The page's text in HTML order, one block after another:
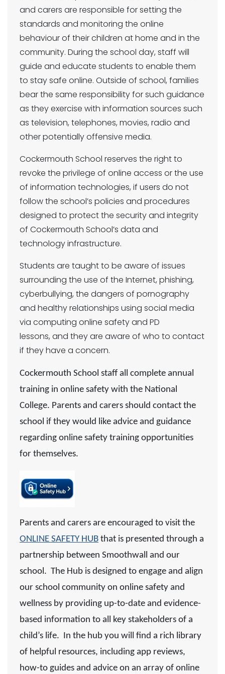
and carers are responsible for setting the
standards and monitoring the online
behaviour of their children at home and in the
community. During the school day, staff will
guide and educate students to enable them
to stay safe online. Outside of school, families
bear the same responsibility for such guidance
as they exercise with information sources such
as television, telephones, movies, radio and
other potentially offensive media.
Cockermouth School reserves the right to
revoke the privilege of online access or the use
of information technologies, if users do not
follow the school’s policies and procedures
designed to protect the security and integrity
of Cockermouth School’s data and
technology infrastructure.
Students are taught to be aware of issues
surrounding the use of the Internet, phishing,
cyberbullying, the dangers of pornography
and healthy relationships using social media
via computing online safety and PD
lessons, and they are aware of who to contact
if they have a concern.
Cockermouth School staff all complete annual
training in online safety with the National
College. Parents and carers should contact the
school if they would like advice and guidance
regarding online safety training opportunities
for themselves.
Parents and carers are encouraged to visit the
ONLINE SAFETY HUB that is presented through a
partnership between Smoothwall and our
school. The Hub is designed to engage and align
our school community on online safety and
wellness by providing up-to-date and evidence-
based information to all key stakeholders of a
child’s life. In the hub you will find a rich library
of helpful resources, including app reviews,
how-to guides and advice on an array of online